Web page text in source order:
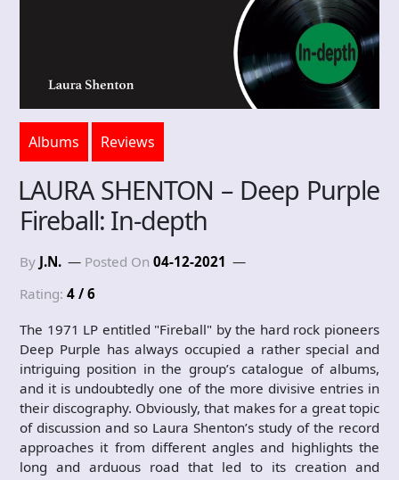
Albums Reviews
LAURA SHENTON – Deep Purple
Fireball: In-depth
By J.N. Posted On 04-12-2021
Rating: 4 / 6
The 1971 LP entitled "Fireball" by the hard rock pioneers
Deep Purple has always occupied a rather special and
intriguing position in the group’s catalogue of albums,
and it is undoubtedly one of the more divisive entries in
their discography. Obviously, that makes for a great topic
of discussion and so Laura Shenton’s study of the record
approaches it from different angles and highlights the
long and arduous road that led to its creation and